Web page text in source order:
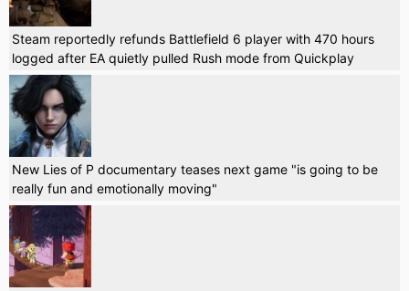
Steam reportedly refunds Battlefield 6 player with 470 hours
logged after EA quietly pulled Rush mode from Quickplay
New Lies of P documentary teases next game "is going to be
really fun and emotionally moving"